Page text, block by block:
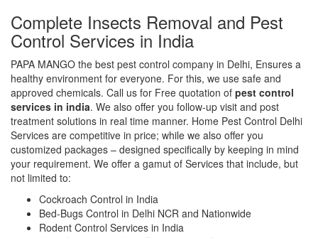
Complete Insects Removal and Pest
Control Services in India
PAPA MANGO the best pest control company in Delhi, Ensures a
healthy environment for everyone. For this, we use safe and
approved chemicals. Call us for Free quotation of pest control
services in india. We also offer you follow-up visit and post
treatment solutions in real time manner. Home Pest Control Delhi
Services are competitive in price; while we also offer you
customized packages – designed specifically by keeping in mind
your requirement. We offer a gamut of Services that include, but
not limited to:
Cockroach Control in India
Bed-Bugs Control in Delhi NCR and Nationwide
Rodent Control Services in India